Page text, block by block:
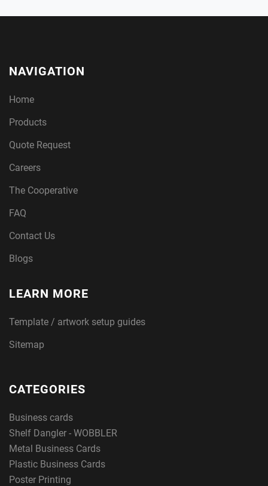
NAVIGATION
Home
Products
Quote Request
Careers
The Cooperative
FAQ
Contact Us
Blogs
LEARN MORE
Template / artwork setup guides
Sitemap
CATEGORIES
Business cards
Shelf Dangler - WOBBLER
Metal Business Cards
Plastic Business Cards
Poster Printing